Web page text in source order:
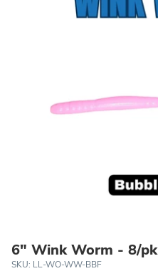
6" Wink Worm - 8/pk
SKU: LL-WO-WW-BBF